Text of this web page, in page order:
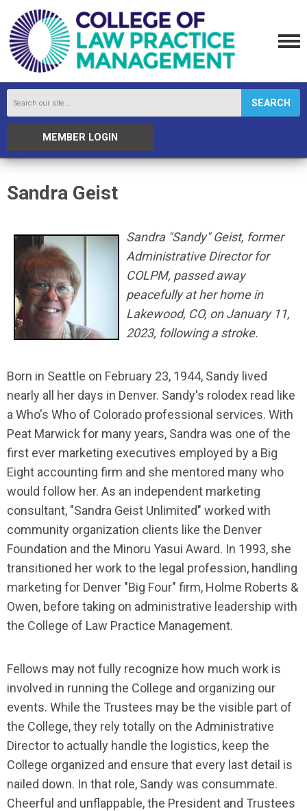
SEARCH
MEMBER LOGIN
Sandra Geist
Sandra "Sandy" Geist, former
Administrative Director for
COLPM, passed away
peacefully at her home in
Lakewood, CO, on January 11,
2023, following a stroke.
Born in Seattle on February 23, 1944, Sandy lived
nearly all her days in Denver. Sandy's rolodex read like
a Who's Who of Colorado professional services. With
Peat Marwick for many years, Sandra was one of the
first ever marketing executives employed by a Big
Eight accounting firm and she mentored many who
would follow her. As an independent marketing
consultant, "Sandra Geist Unlimited" worked with
community organization clients like the Denver
Foundation and the Minoru Yasui Award. In 1993, she
transitioned her work to the legal profession, handling
marketing for Denver "Big Four" firm, Holme Roberts &
Owen, before taking on administrative leadership with
the College of Law Practice Management.
Fellows may not fully recognize how much work is
involved in running the College and organizing our
events. While the Trustees may be the visible part of
the College, they rely totally on the Administrative
Director to actually handle the logistics, keep the
College organized and ensure that every last detail is
nailed down. In that role, Sandy was consummate.
Cheerful and unflappable, the President and Trustees